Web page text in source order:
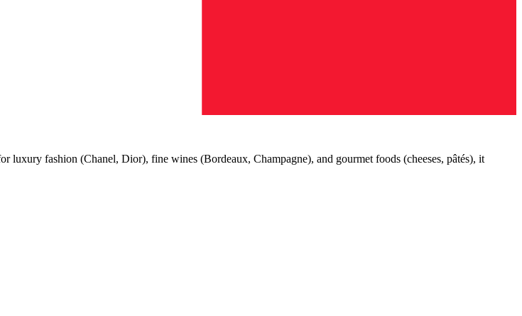
fashion (Chanel, Dior), fine wines (Bordeaux, Champagne), and gourmet foods (cheeses, pâtés), it